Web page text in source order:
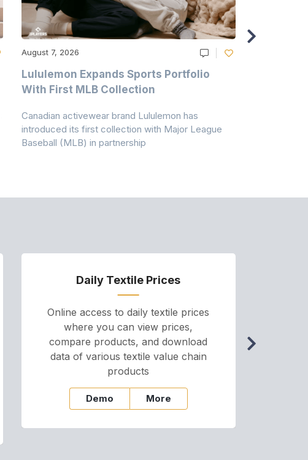
August 7, 2026
Lululemon Expands Sports Portfolio
With First MLB Collection
Canadian activewear brand Lululemon has
introduced its first collection with Major League
Baseball (MLB) in partnership
Daily Textile Prices
Online access to daily textile prices
where you can view prices,
compare products, and download
data of various textile value chain
products
Demo More